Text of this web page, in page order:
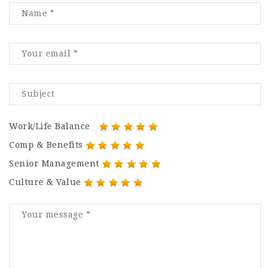
Work/Life Balance
Comp & Benefits
Senior Management
Culture & Value